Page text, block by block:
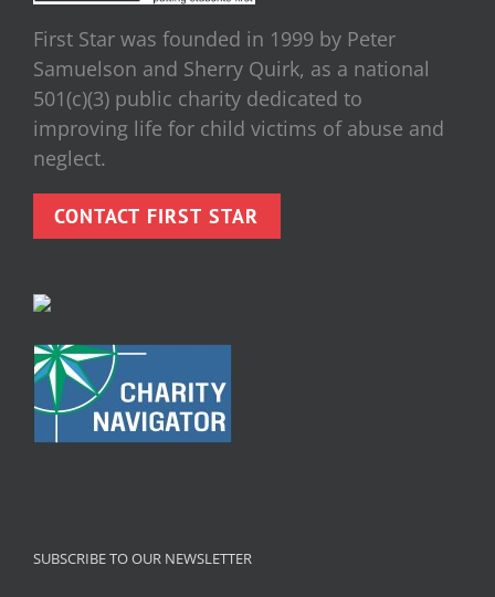
First Star was founded in 1999 by Peter
Samuelson and Sherry Quirk, as a national
501(c)(3) public charity dedicated to
improving life for child victims of abuse and
neglect.
CONTACT FIRST STAR
SUBSCRIBE TO OUR NEWSLETTER